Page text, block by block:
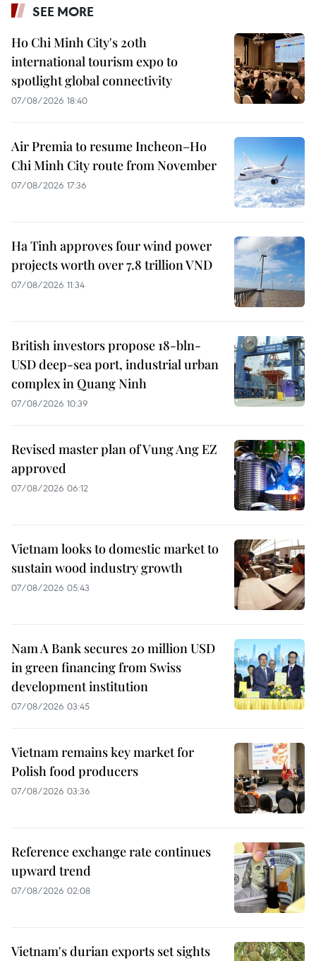
SEE MORE
Ho Chi Minh City's 20th
international tourism expo to
spotlight global connectivity
07/08/2026 18:40
Air Premia to resume Incheon–Ho
Chi Minh City route from November
07/08/2026 17:36
Ha Tinh approves four wind power
projects worth over 7.8 trillion VND
07/08/2026 11:34
British investors propose 18-bln-
USD deep-sea port, industrial urban
complex in Quang Ninh
07/08/2026 10:39
Revised master plan of Vung Ang EZ
approved
07/08/2026 06:12
Vietnam looks to domestic market to
sustain wood industry growth
07/08/2026 05:43
Nam A Bank secures 20 million USD
in green financing from Swiss
development institution
07/08/2026 03:45
Vietnam remains key market for
Polish food producers
07/08/2026 03:36
Reference exchange rate continues
upward trend
07/08/2026 02:08
Vietnam's durian exports set sights